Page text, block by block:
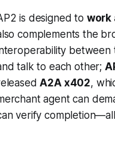
is designed to work
complements the
between
talk to each other;
A2A x402,
agent can
verify